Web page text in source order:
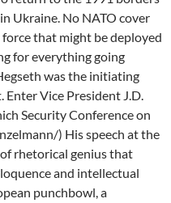
Ukraine. No NATO cover
force that might be deployed
for everything going
was the initiating
Enter Vice President J.D.
Security Conference on
) His speech at the
of rhetorical genius that
and intellectual
punchbowl, a